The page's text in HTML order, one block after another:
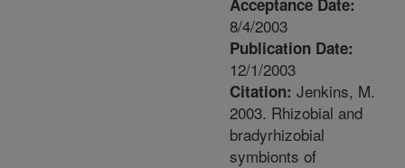
Acceptance Date:
8/4/2003
Publication Date:
12/1/2003
Citation: Jenkins, M.
2003. Rhizobial and
bradyrhizobial
symbionts of